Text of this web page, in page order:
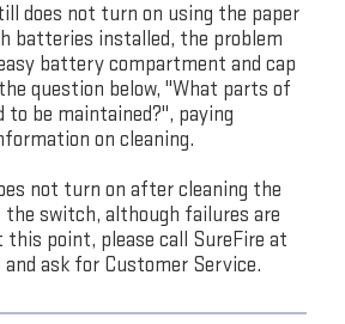
does not turn on using the paper
batteries installed, the problem
battery compartment and cap
question below, "What parts of
to be maintained?", paying
on cleaning.
not turn on after cleaning the
switch, although failures are
point, please call SureFire at
ask for Customer Service.